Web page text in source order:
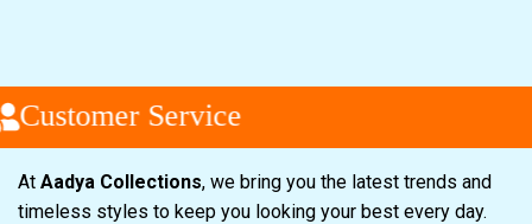
Customer Service
At Aadya Collections, we bring you the latest trends and
timeless styles to keep you looking your best every day.